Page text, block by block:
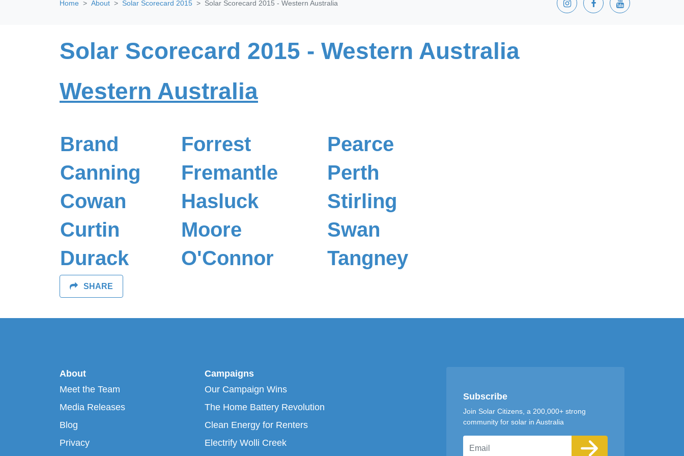
Home About Solar Scorecard 2015 Solar Scorecard 2015 - Western Australia
Solar Scorecard 2015 - Western Australia
Western Australia
Brand
Canning
Cowan
Curtin
Durack
Forrest
Fremantle
Hasluck
Moore
O'Connor
Pearce
Perth
Stirling
Swan
Tangney
SHARE
About
Meet the Team
Media Releases
Blog
Privacy
Campaigns
Our Campaign Wins
The Home Battery Revolution
Clean Energy for Renters
Electrify Wolli Creek
Subscribe
Join Solar Citizens, a 200,000+ strong
community for solar in Australia